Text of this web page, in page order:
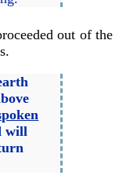
out of the
will